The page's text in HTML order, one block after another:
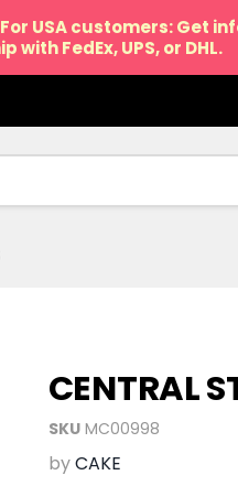
USA customers:
FedEx, UPS, or DHL.
CENTRAL
SKU MC00998
byCAKE